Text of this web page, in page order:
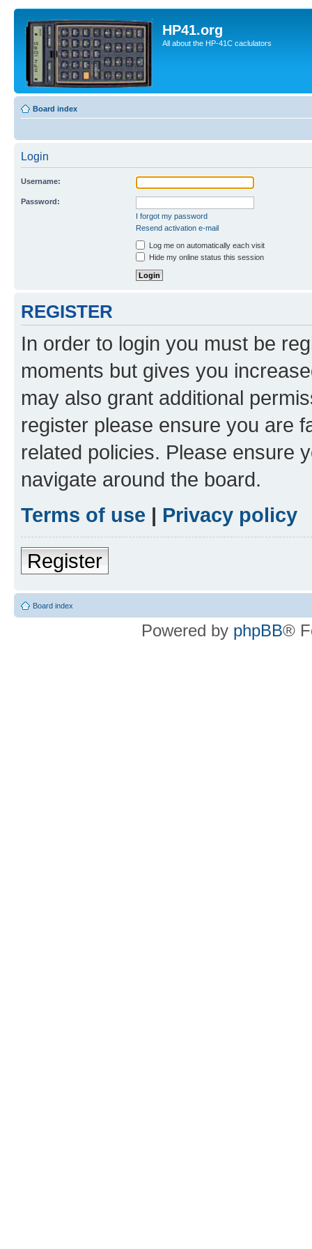
HP41.org
All about the HP-41C caclulators
Board index
Login
Username:
Password:
I forgot my password
Resend activation e-mail
Log me on automatically each visit
Hide my online status this session
REGISTER
In order to login you must be
moments but gives you
may also grant additional
register please ensure you are
related policies. Please ensure
navigate around the board.
Terms of use | Privacy policy
Register
Board index
Powered by phpBB®